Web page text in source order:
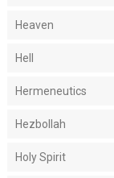
Heaven
Hell
Hermeneutics
Hezbollah
Holy Spirit